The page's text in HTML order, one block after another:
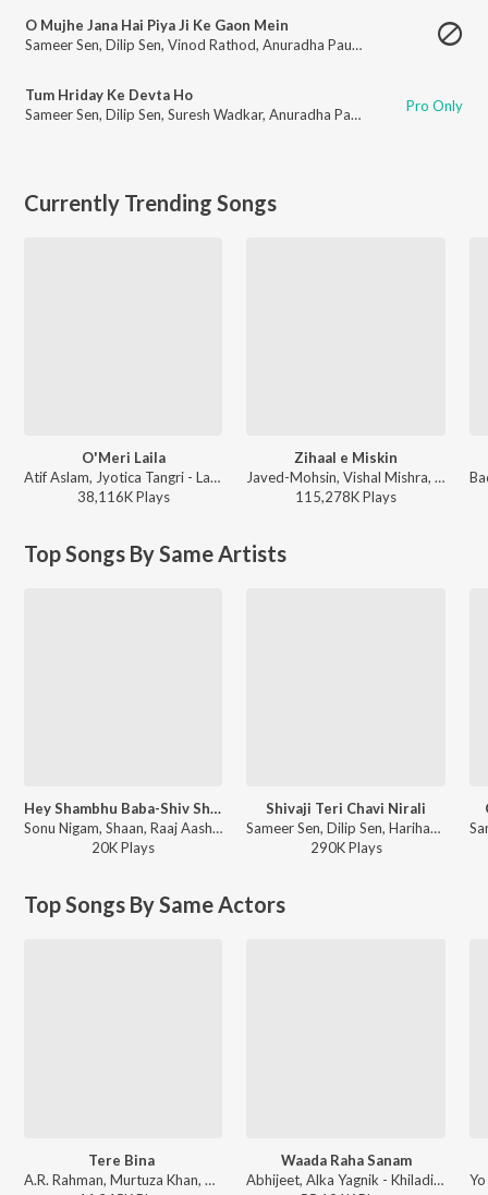
O Mujhe Jana Hai Piya Ji Ke Gaon Mein
Sameer Sen, Dilip Sen, Vinod Rathod, Anuradha Paudwal
Tum Hriday Ke Devta Ho
Sameer Sen, Dilip Sen, Suresh Wadkar, Anuradha Paudwal Pro Only
Currently Trending Songs
O'Meri Laila
Atif Aslam, Jyotica Tangri - Laila Majnu
38,116KPlays
Zihaal e Miskin
Javed-Mohsin, Vishal Mishra, Shreya Ghoshal - Zihaal e Miskin
115,278KPlays
Top Songs By Same Artists
Hey Shambhu Baba-Shiv Shankar Ko Jisne Pooja
Sonu Nigam, Shaan, Raaj Aashoo - T-Series Mixtape Bhakti
20KPlays
Shivaji Teri Chavi Nirali
Sameer Sen, Dilip Sen, Hariharan - Om Shiv Bhajan
290KPlays
Top Songs By Same Actors
Tere Bina
A.R. Rahman, Murtuza Khan, Chinmayi, Qadir Khan - A Decade of Love
Waada Raha Sanam
Abhijeet, Alka Yagnik - Khiladi (Original Motion Picture Soundtrack)